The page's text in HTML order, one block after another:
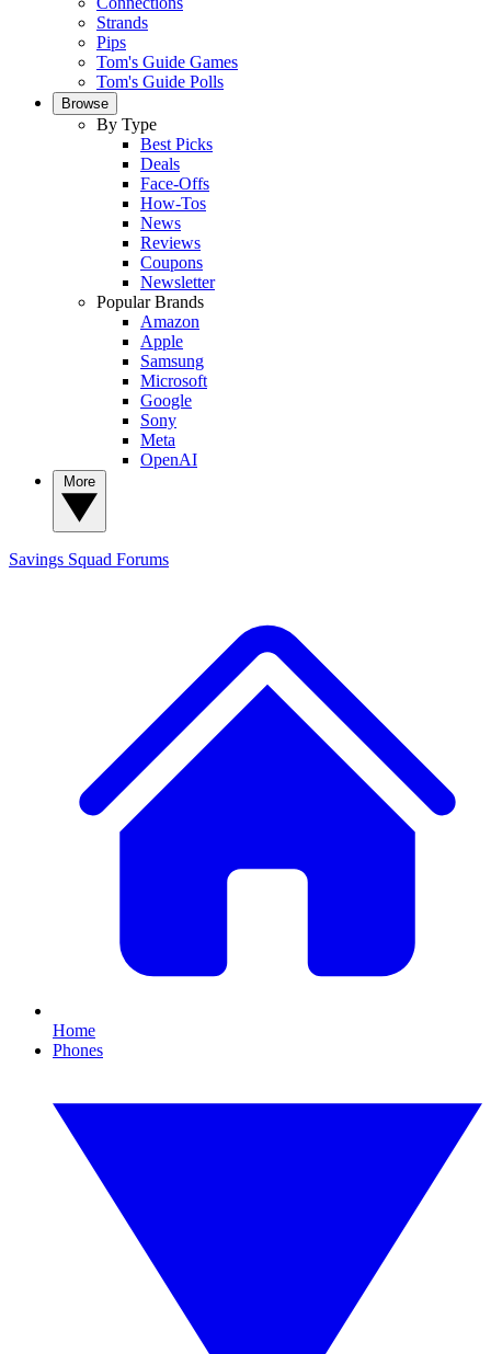
Strands
Pips
Tom's Guide Games
Tom's Guide Polls
Browse
By Type
Best Picks
Deals
Face-Offs
How-Tos
News
Reviews
Coupons
Newsletter
Popular Brands
Amazon
Apple
Samsung
Microsoft
Google
Sony
Meta
OpenAI
Savings Squad Forums
Home
Phones